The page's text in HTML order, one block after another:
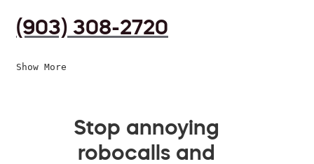
(903) 308-2720
Show More
Stop annoying
robocalls and